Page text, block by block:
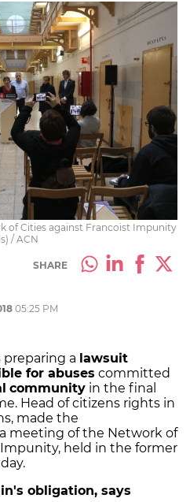
of Cities against Francoist Impunity
/ ACN
SHARE
05:25 PM
preparing a lawsuit
for abuses committed
community in the final
Head of citizens rights in
made the
meeting of the Network of
held in the former
obligation, says